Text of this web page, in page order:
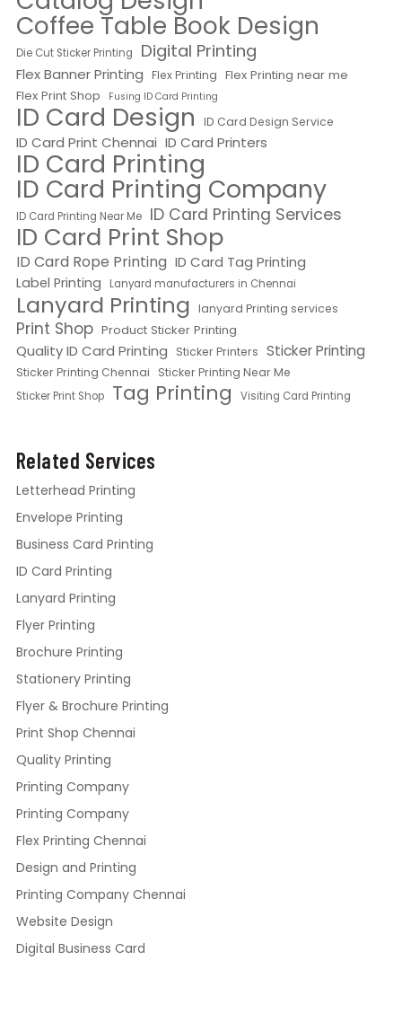
Coffee Table Book Design
Die Cut Sticker Printing Digital Printing
Flex Banner Printing Flex Printing Flex Printing near me
Flex Print Shop
Fusing ID Card Printing
ID Card Design ID Card Design Service
ID Card Print Chennai ID Card Printers
ID Card Printing
ID Card Printing Company
ID Card Printing Near Me ID Card Printing Services
ID Card Print Shop
ID Card Rope Printing ID Card Tag Printing
Label Printing Lanyard manufacturers in Chennai
Lanyard Printing lanyard Printing services
Print Shop Product Sticker Printing
Quality ID Card Printing Sticker Printers Sticker Printing
Sticker Printing Chennai Sticker Printing Near Me
Sticker Print Shop Tag Printing Visiting Card Printing
Related Services
Letterhead Printing
Envelope Printing
Business Card Printing
ID Card Printing
Lanyard Printing
Flyer Printing
Brochure Printing
Stationery Printing
Flyer & Brochure Printing
Print Shop Chennai
Quality Printing
Printing Company
Printing Company
Flex Printing Chennai
Design and Printing
Printing Company Chennai
Website Design
Digital Business Card